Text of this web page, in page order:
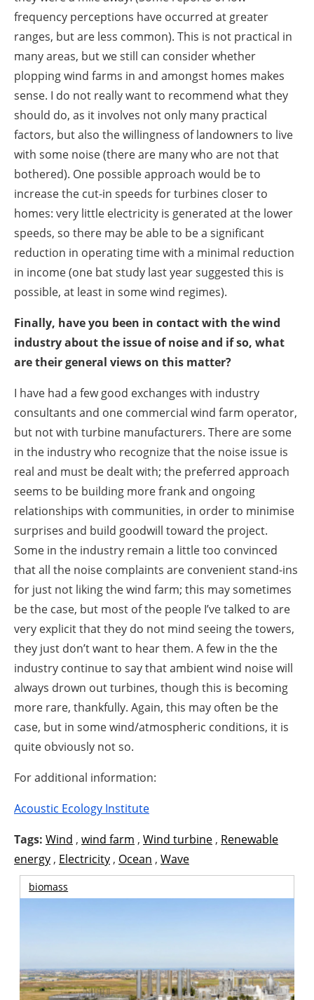
frequency perceptions have occurred at greater
ranges, but are less common). This is not practical in
many areas, but we still can consider whether
plopping wind farms in and amongst homes makes
sense. I do not really want to recommend what they
should do, as it involves not only many practical
factors, but also the willingness of landowners to live
with some noise (there are many who are not that
bothered). One possible approach would be to
increase the cut-in speeds for turbines closer to
homes: very little electricity is generated at the lower
speeds, so there may be able to be a significant
reduction in operating time with a minimal reduction
in income (one bat study last year suggested this is
possible, at least in some wind regimes).
Finally, have you been in contact with the wind
industry about the issue of noise and if so, what
are their general views on this matter?
I have had a few good exchanges with industry
consultants and one commercial wind farm operator,
but not with turbine manufacturers. There are some
in the industry who recognize that the noise issue is
real and must be dealt with; the preferred approach
seems to be building more frank and ongoing
relationships with communities, in order to minimise
surprises and build goodwill toward the project.
Some in the industry remain a little too convinced
that all the noise complaints are convenient stand-ins
for just not liking the wind farm; this may sometimes
be the case, but most of the people I’ve talked to are
very explicit that they do not mind seeing the towers,
they just don’t want to hear them. A few in the the
industry continue to say that ambient wind noise will
always drown out turbines, though this is becoming
more rare, thankfully. Again, this may often be the
case, but in some wind/atmospheric conditions, it is
quite obviously not so.
For additional information:
Acoustic Ecology Institute
Tags: Wind , wind farm , Wind turbine , Renewable
energy , Electricity , Ocean , Wave
biomass